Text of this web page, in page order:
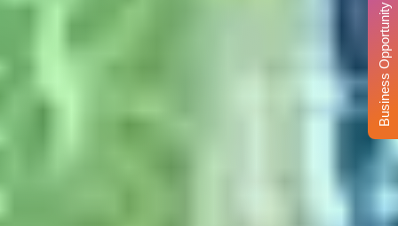
Business Opportunity